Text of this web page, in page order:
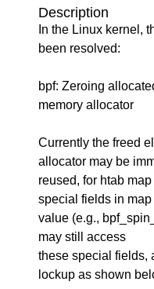
Description
In the Linux kernel,
been resolved:
bpf: Zeroing
memory allocator
Currently the freed
allocator may be
reused, for htab
special fields in map
value (e.g.,
may still access
these special fields,
lockup as shown